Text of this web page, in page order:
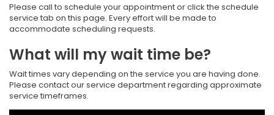
Please call to schedule your appointment or click the schedule
service tab on this page. Every effort will be made to
accommodate scheduling requests.
What will my wait time be?
Wait times vary depending on the service you are having done.
Please contact our service department regarding approximate
service timeframes.